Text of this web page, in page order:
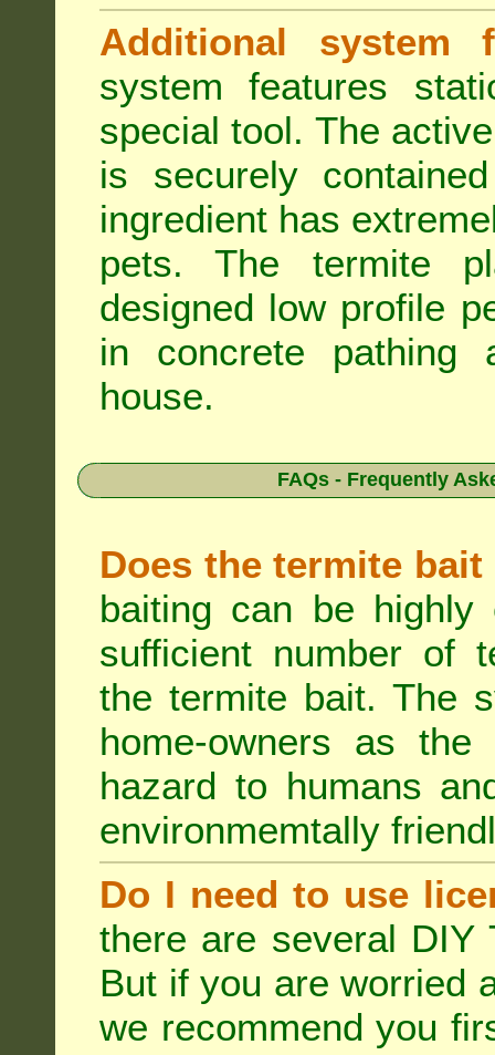
Additional system
system features
special tool. The
is securely
ingredient has
pets. The termite
designed low profile
in concrete pathing
house.
FAQs - Frequently
Does the termite
baiting can be
sufficient number of
the termite bait. The
home-owners as
hazard to humans
environmemtally
Do I need to use
there are several DIY
But if you are worried
we recommend you